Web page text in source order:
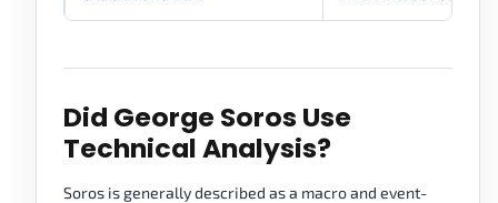
Did George Soros Use
Technical Analysis?
Soros is generally described as a macro and event-